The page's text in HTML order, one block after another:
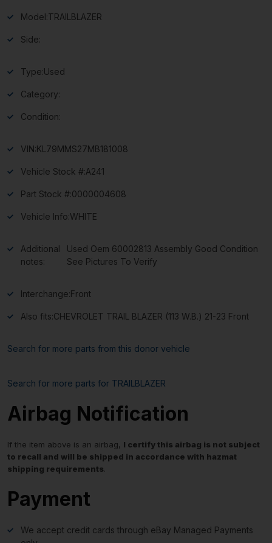
Model:TRAILBLAZER
Side:
Type:Used
Category:
Condition:
VIN:KL79MMS27MB181008
Vehicle Stock #:A241
Part Stock #:0000004608
Vehicle Info:WHITE
Additional
notes:
Used Oem 60002813 Assembly Good Condition
See Pictures To Verify
Interchange:Front
Also fits:CHEVROLET TRAIL BLAZER (113 W.B.) 21-23 Front
Search for more parts from this donor vehicle
Search for more parts for TRAILBLAZER
Airbag Notification
If the item above is an airbag, I certify this airbag is not subject
to recall and will be shipped in accordance with hazmat
shipping requirements.
Payment
We accept credit cards through eBay Managed Payments